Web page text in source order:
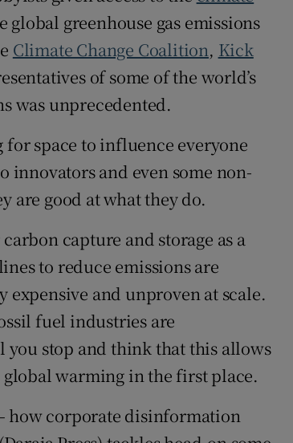
greenhouse gas emissions
Climate Change Coalition, Kick
of some of the world’s
was unprecedented.
space to influence everyone
and even some non-
are good at what they do.
capture and storage as a
to reduce emissions are
expensive and unproven at scale.
fuel industries are
stop and think that this allows
warming in the first place.
how corporate disinformation